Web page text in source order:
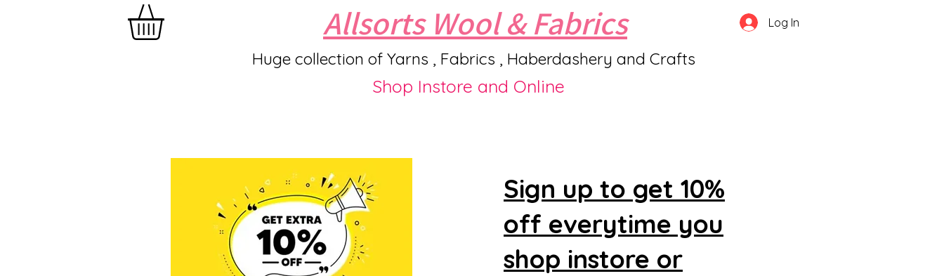
Allsorts Wool & Fabrics
Huge collection of Yarns , Fabrics , Haberdashery and Crafts
Log In
Shop Instore and Online
Sign up to get 10%
off everytime you
shop instore or